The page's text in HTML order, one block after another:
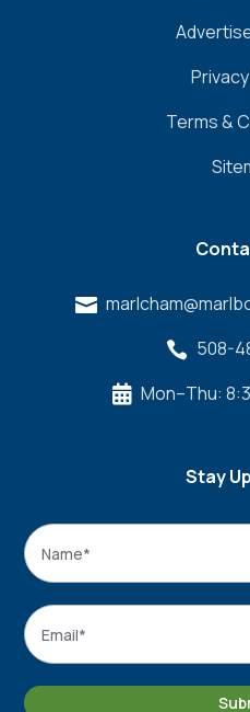
Terms &

 508-
 Mon–Thu:
Stay
Name
Email